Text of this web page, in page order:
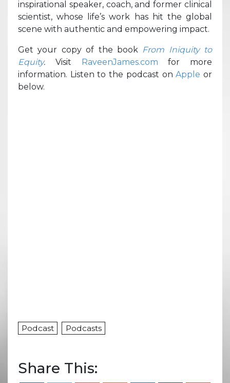
inspirational speaker, coach, and former clinical
scientist, whose life’s work has hit the global
scene with authentic and empowering impact.
Get your copy of the book From Iniquity to
Equity. Visit RaveenJames.com for more
information. Listen to the podcast onApple or
below.
Podcast Podcasts
Share This: